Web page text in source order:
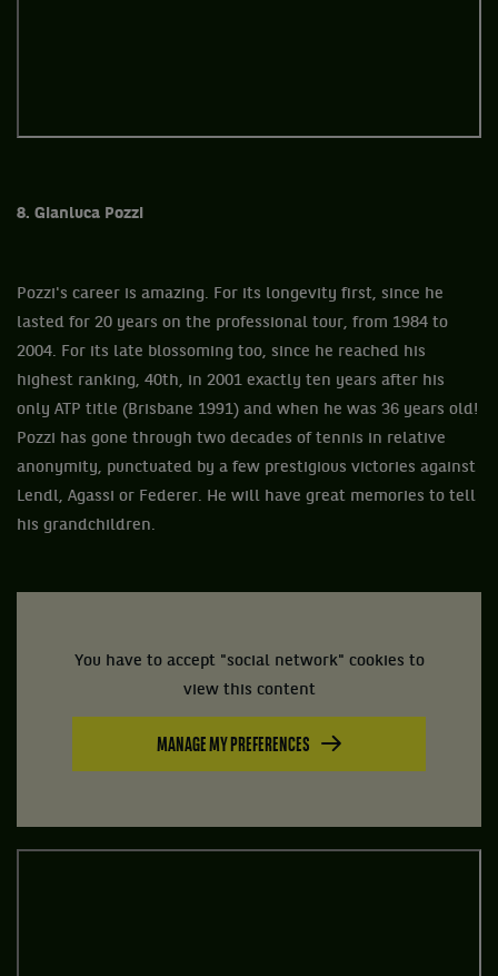
8. Gianluca Pozzi
Pozzi's career is amazing. For its longevity first, since he
lasted for 20 years on the professional tour, from 1984 to
2004. For its late blossoming too, since he reached his
highest ranking, 40th, in 2001 exactly ten years after his
only ATP title (Brisbane 1991) and when he was 36 years old!
Pozzi has gone through two decades of tennis in relative
anonymity, punctuated by a few prestigious victories against
Lendl, Agassi or Federer. He will have great memories to tell
his grandchildren.
You have to accept "social network" cookies to
view this content
MANAGE MY PREFERENCES